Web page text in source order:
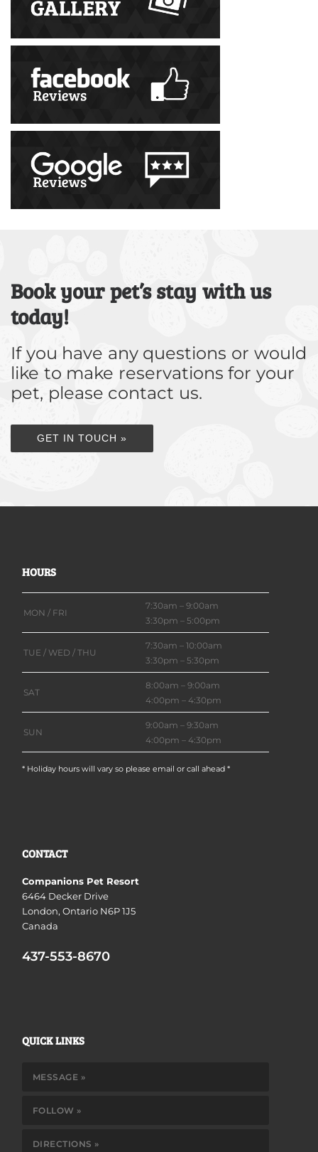
Book your pet’s stay with us
today!
If you have any questions or would
like to make reservations for your
pet, please contact us.
GET IN TOUCH »
HOURS
MON / FRI
7:30am – 9:00am
3:30pm – 5:00pm
TUE / WED / THU
7:30am – 10:00am
3:30pm – 5:30pm
SAT
8:00am – 9:00am
4:00pm – 4:30pm
SUN
9:00am – 9:30am
4:00pm – 4:30pm
* Holiday hours will vary so please email or call ahead *
CONTACT
Companions Pet Resort
6464 Decker Drive
London, Ontario N6P 1J5
Canada
437-553-8670
QUICK LINKS
MESSAGE »
FOLLOW »
DIRECTIONS »